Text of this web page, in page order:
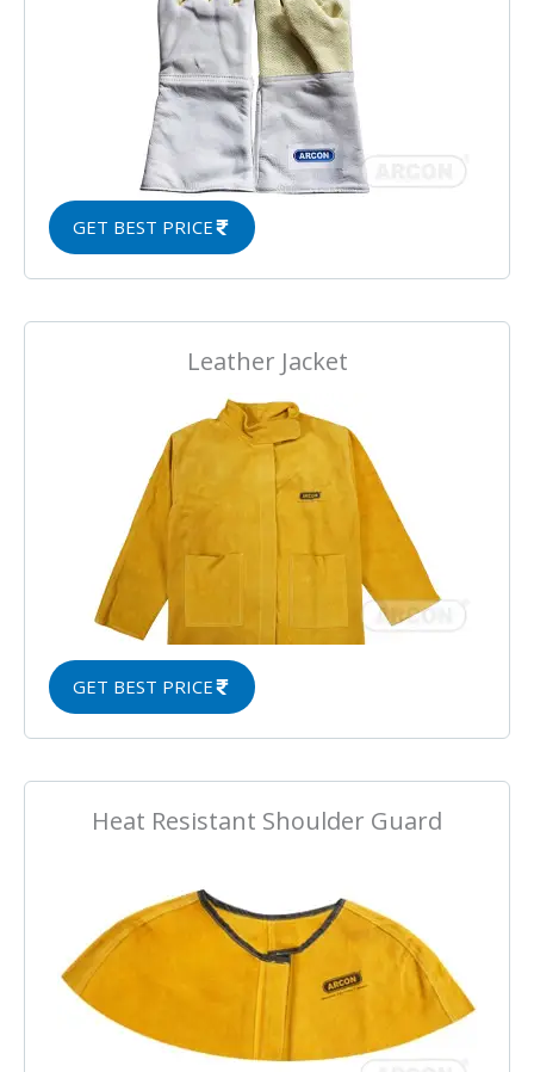
GET BEST PRICE
Leather Jacket
GET BEST PRICE
Heat Resistant Shoulder Guard